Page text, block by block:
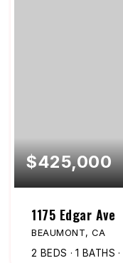
$425,000
1175 Edgar Ave
BEAUMONT, CA
2 BEDS 1 BATHS